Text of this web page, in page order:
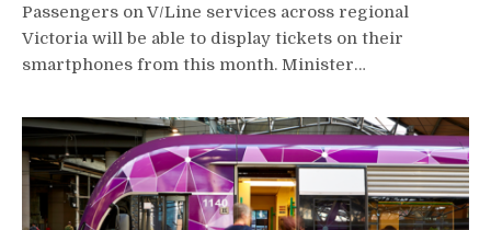
Passengers on V/Line services across regional
Victoria will be able to display tickets on their
smartphones from this month. Minister…